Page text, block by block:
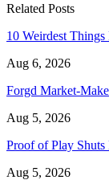
Related Posts
10 Weirdest
Aug 6, 2026
Forgd Market-
Aug 5, 2026
Proof of Play
Aug 5, 2026